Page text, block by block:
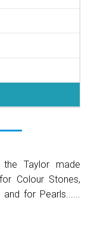
the Taylor made
Colour Stones,
for Pearls......